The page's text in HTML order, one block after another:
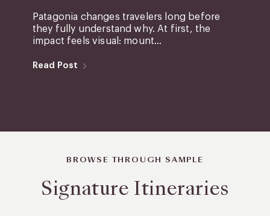
Patagonia changes travelers long before
they fully understand why. At first, the
impact feels visual: mount...
Read Post
BROWSE THROUGH SAMPLE
Signature Itineraries